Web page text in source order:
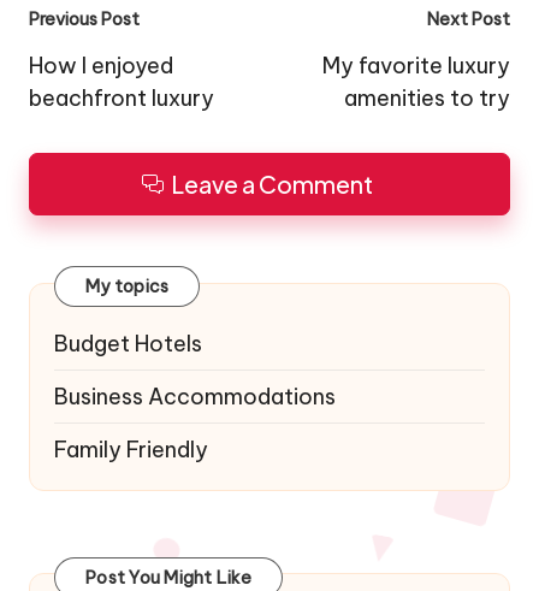
Post
navigation
Previous Post
How I enjoyed
beachfront luxury
Next Post
My favorite luxury
amenities to try
Leave a Comment
My topics
Budget Hotels
Business Accommodations
Family Friendly
Post You Might Like